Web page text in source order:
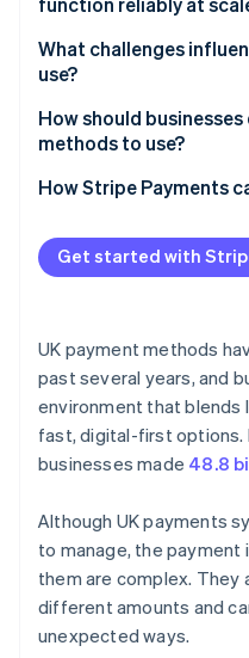
Real-time bank
Bacs Direct Debits and
CHAPS transfers
What challenges
use?
How should
methods to use?
How Stripe Payments
Get started with
UK payment methods
past several years, and
environment that
fast, digital-first options.
businesses made 48.8
Although UK payments
to manage, the
them are complex.
different amounts and
unexpected ways.